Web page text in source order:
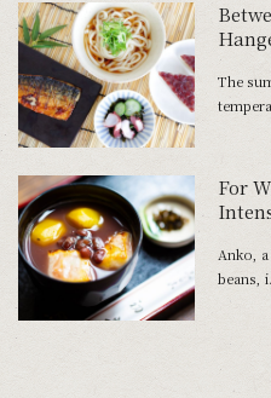
The
For
Anko,
beans,